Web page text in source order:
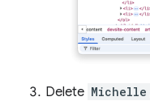
Delete Michelle